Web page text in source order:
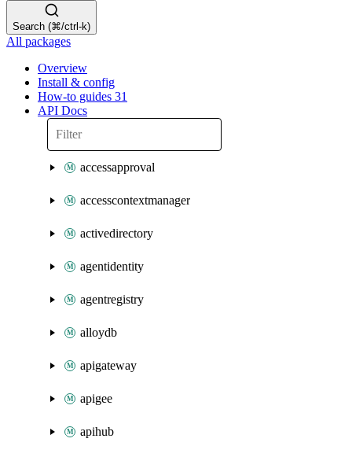
Search (⌘/ctrl-k)
All packages
Overview
Install & config
How-to guides 31
API Docs
accessapproval
accesscontextmanager
activedirectory
agentidentity
agentregistry
alloydb
apigateway
apigee
apihub